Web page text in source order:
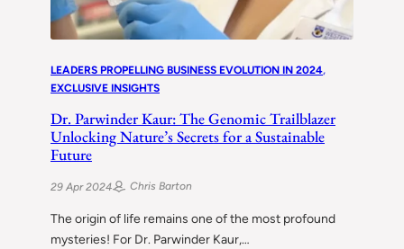
LEADERS PROPELLING BUSINESS EVOLUTION IN 2024
EXCLUSIVE INSIGHTS
Dr. Parwinder Kaur: The Genomic Trailblazer
Unlocking Nature’s Secrets for a Sustainable
Future
29 Apr 2024 Chris Barton
The origin of life remains one of the most profound
mysteries! For Dr. Parwinder Kaur,…